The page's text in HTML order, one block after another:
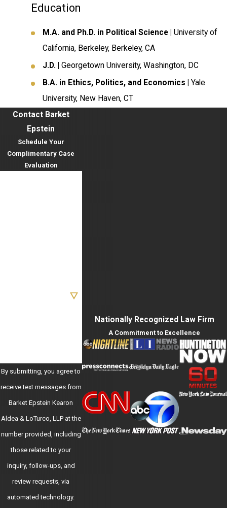
Education
M.A. and Ph.D. in Political Science |University of
California, Berkeley, Berkeley, CA
J.D. |Georgetown University, Washington, DC
B.A. in Ethics, Politics, and Economics |Yale
University, New Haven, CT
Contact Barket
Epstein
Schedule Your
Complimentary Case
Evaluation
By submitting, you agree to
receive text messages from
Barket Epstein Kearon
Aldea & LoTurco, LLP at the
number provided, including
those related to your
inquiry, follow-ups, and
review requests, via
automated technology.
Nationally Recognized Law Firm
A Commitment to Excellence